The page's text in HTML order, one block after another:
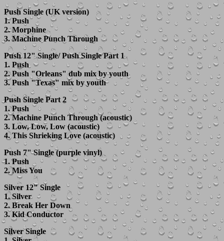
Push Single (UK version)
1. Push
2. Morphine
3. Machine Punch Through
Push 12" Single/ Push Single Part 1
1. Push
2. Push "Orleans" dub mix by youth
3. Push "Texas" mix by youth
Push Single Part 2
1. Push
2. Machine Punch Through (acoustic)
3. Low, Low, Low (acoustic)
4. This Shrieking Love (acoustic)
Push 7" Single (purple vinyl)
1. Push
2. Miss You
Silver 12" Single
1. Silver
2. Break Her Down
3. Kid Conductor
Silver Single